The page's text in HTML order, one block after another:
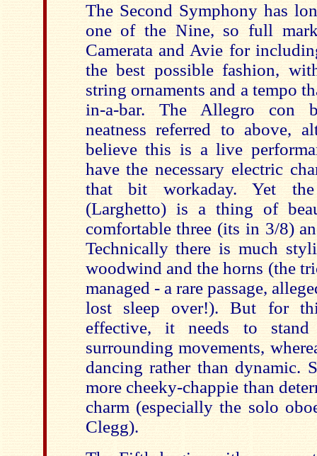
The Second Symphony has
one of the Nine, so full
Camerata and Avie for
the best possible fashion,
string ornaments and a tempo
in-a-bar. The Allegro con
neatness referred to above,
believe this is a live
have the necessary electric
that bit workaday. Yet the
(Larghetto) is a thing of
comfortable three (its in 3/8)
Technically there is much
woodwind and the horns (the
managed - a rare passage,
lost sleep over!). But for
effective, it needs to
surrounding movements,
dancing rather than dynamic.
more cheeky-chappie than
charm (especially the solo
Clegg).